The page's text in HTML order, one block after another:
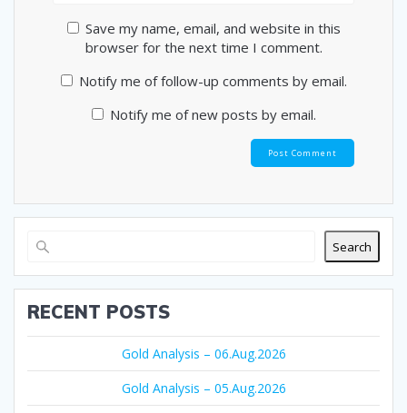
Save my name, email, and website in this
browser for the next time I comment.
Notify me of follow-up comments by email.
Notify me of new posts by email.
Search
RECENT POSTS
Gold Analysis – 06.Aug.2026
Gold Analysis – 05.Aug.2026